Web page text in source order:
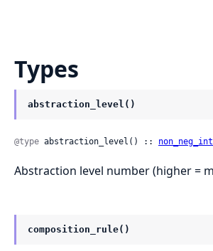
Types
abstraction_level()
@type abstraction_level() ::
Abstraction level number (higher =
composition_rule()